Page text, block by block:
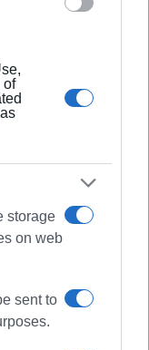
of
storage
on web
sent to
contracting of the
by Friday to sign
letter of guarantee
within three days."
Corfiots are
to build the